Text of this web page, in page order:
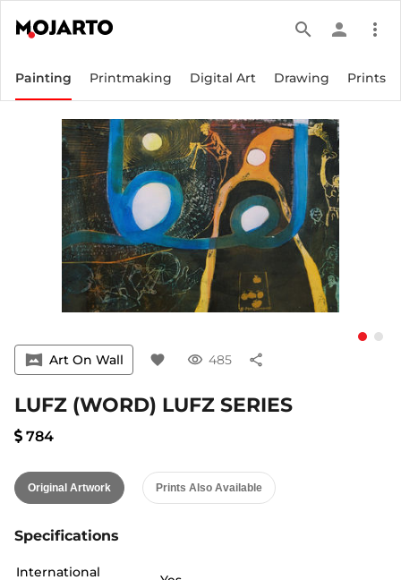
search person more_vert
Painting Printmaking Digital Art Drawing Prints
vrpano Art On Wall favorite visibility 485 share
LUFZ (WORD) LUFZ SERIES
784
Original Artwork Prints Also Available
Specifications
International